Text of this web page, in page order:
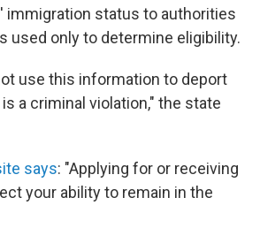
immigration status to authorities
used only to determine eligibility.
use this information to deport
a criminal violation," the state
says: "Applying for or receiving
your ability to remain in the